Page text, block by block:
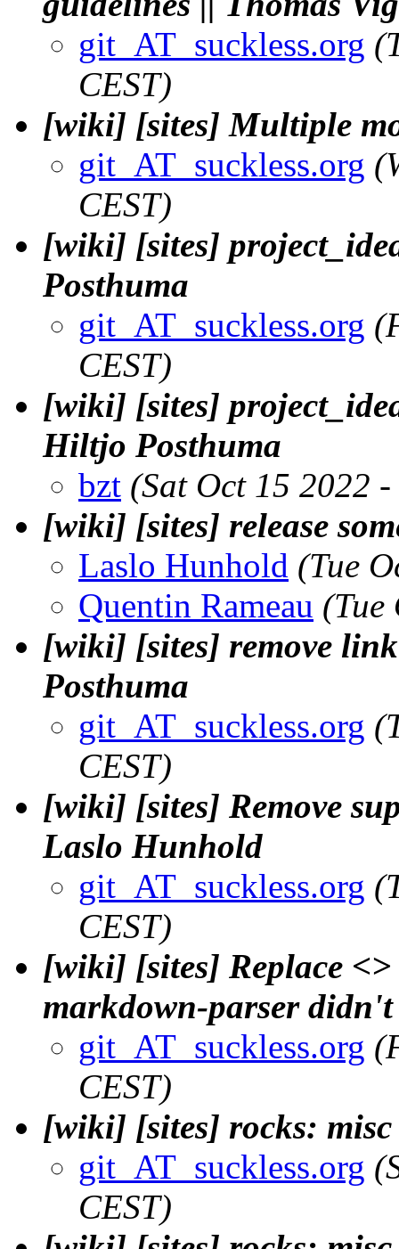
git_AT_suckless.org
CEST)
[wiki] [sites] Multiple
git_AT_suckless.org
CEST)
[wiki] [sites]
Posthuma
git_AT_suckless.org
CEST)
[wiki] [sites]
Hiltjo Posthuma
bzt (Sat Oct 15 2022
[wiki] [sites] release
Laslo Hunhold (Tue
Quentin Rameau (Tue
[wiki] [sites] remove
Posthuma
git_AT_suckless.org
CEST)
[wiki] [sites] Remove
Laslo Hunhold
git_AT_suckless.org
CEST)
[wiki] [sites] Replace
markdown-parser
git_AT_suckless.org
CEST)
[wiki] [sites] rocks:
git_AT_suckless.org
CEST)